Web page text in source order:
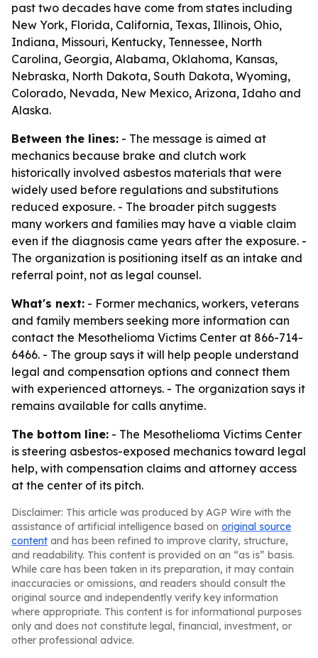
past two decades have come from states including
New York, Florida, California, Texas, Illinois, Ohio,
Indiana, Missouri, Kentucky, Tennessee, North
Carolina, Georgia, Alabama, Oklahoma, Kansas,
Nebraska, North Dakota, South Dakota, Wyoming,
Colorado, Nevada, New Mexico, Arizona, Idaho and
Alaska.
Between the lines: - The message is aimed at
mechanics because brake and clutch work
historically involved asbestos materials that were
widely used before regulations and substitutions
reduced exposure. - The broader pitch suggests
many workers and families may have a viable claim
even if the diagnosis came years after the exposure. -
The organization is positioning itself as an intake and
referral point, not as legal counsel.
What's next: - Former mechanics, workers, veterans
and family members seeking more information can
contact the Mesothelioma Victims Center at 866-714-
6466. - The group says it will help people understand
legal and compensation options and connect them
with experienced attorneys. - The organization says it
remains available for calls anytime.
The bottom line: - The Mesothelioma Victims Center
is steering asbestos-exposed mechanics toward legal
help, with compensation claims and attorney access
at the center of its pitch.
Disclaimer: This article was produced by AGP Wire with the
assistance of artificial intelligence based on original source
content and has been refined to improve clarity, structure,
and readability. This content is provided on an “as is” basis.
While care has been taken in its preparation, it may contain
inaccuracies or omissions, and readers should consult the
original source and independently verify key information
where appropriate. This content is for informational purposes
only and does not constitute legal, financial, investment, or
other professional advice.